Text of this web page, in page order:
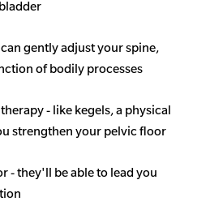
gently adjust your spine,
of bodily processes
- like kegels, a physical
strengthen your pelvic floor
- they'll be able to lead you